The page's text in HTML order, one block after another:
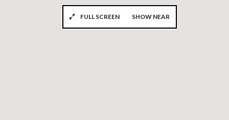
FULL SCREEN SHOW NEAR